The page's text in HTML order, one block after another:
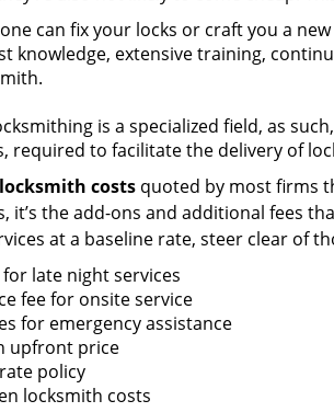
can fix your locks or craft you a
knowledge, extensive training,
is a specialized field, as
required to facilitate the delivery of
locksmith costsquoted by most firms
it’s the add-ons and additional fees
at a baseline rate, steer clear of
late night services
fee for onsite service
for emergency assistance
upfront price
policy
locksmith costs